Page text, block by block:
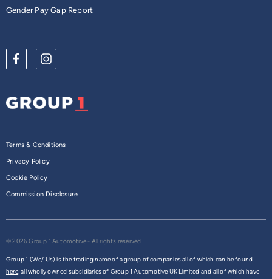
Gender Pay Gap Report
Terms & Conditions
Privacy Policy
Cookie Policy
Commission Disclosure
© 2026 Group 1 Automotive - All rights reserved
Group 1 (We/ Us) is the trading name of a group of companies all of which can be found
here,all wholly owned subsidiaries of Group 1 Automotive UK Limited and all of which have